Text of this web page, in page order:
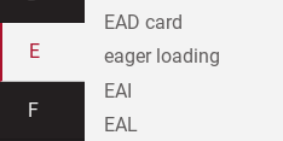
E
F
EAD card
eager loading
EAI
EAL